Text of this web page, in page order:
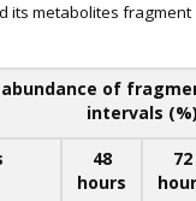
its metabolites fragment
abundance of
intervals
48
hours
72